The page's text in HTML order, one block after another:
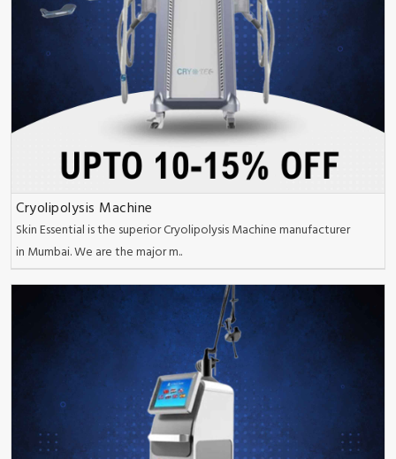
Cryolipolysis Machine
Skin Essential is the superior Cryolipolysis Machine manufacturer
in Mumbai. We are the major m..